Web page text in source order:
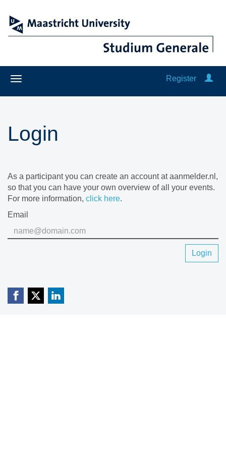
Register
Login
As a participant you can create an account at aanmelder.nl,
so that you can have your own overview of all your events.
For more information, click here.
Email
Login